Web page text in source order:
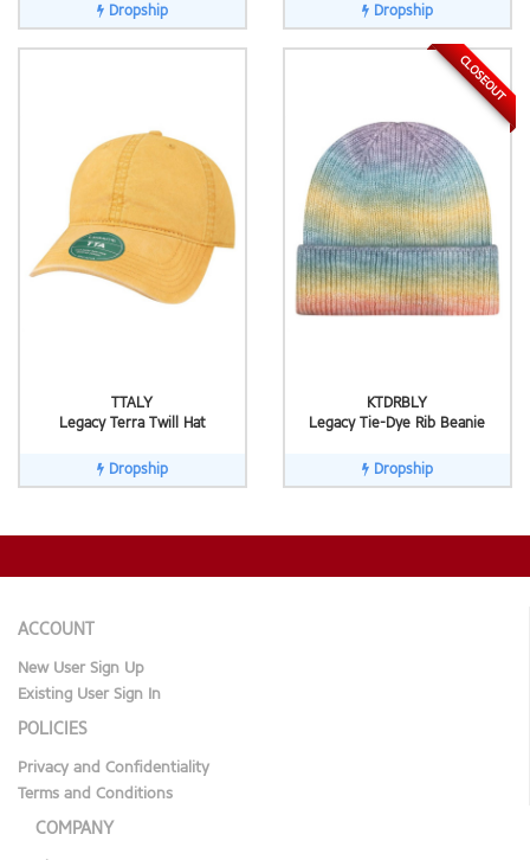
Dropship Dropship
TTALY
Legacy Terra Twill Hat
Dropship
CLOSEOUT
KTDRBLY
Legacy Tie-Dye Rib Beanie
Dropship
ACCOUNT
New User Sign Up
Existing User Sign In
POLICIES
Privacy and Confidentiality
Terms and Conditions
COMPANY